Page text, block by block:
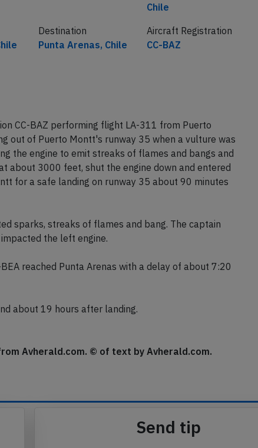
Chile
Destination
Punta Arenas, Chile
Aircraft Registration
CC-BAZ
CC-BAZ performing flight LA-311 from Puerto
out of Puerto Montt's runway 35 when a vulture was
the engine to emit streaks of flames and bangs and
about 3000 feet, shut the engine down and entered
for a safe landing on runway 35 about 90 minutes
sparks, streaks of flames and bang. The captain
the left engine.
reached Punta Arenas with a delay of about 7:20
about 19 hours after landing.
Avherald.com. © of text by Avherald.com.
Send tip